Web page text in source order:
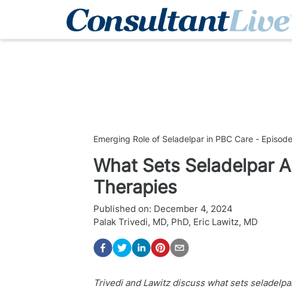
Emerging Role of Seladelpar in PBC Care -
What Sets Seladelpar
Therapies
Published on: December 4, 2024
Palak Trivedi, MD, PhD, Eric Lawitz, MD
Trivedi and Lawitz discuss what sets